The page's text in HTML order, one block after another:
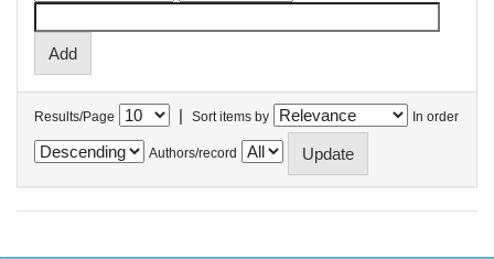
Results/Page | Sort items by In order
Authors/record